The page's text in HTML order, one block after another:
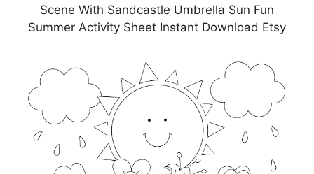
Scene With Sandcastle Umbrella Sun Fun
Summer Activity Sheet Instant Download Etsy